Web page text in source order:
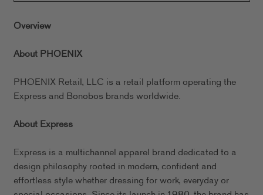
Overview
About PHOENIX
PHOENIX Retail, LLC is a retail platform operating the
Express and Bonobos brands worldwide.
About Express
Express is a multichannel apparel brand dedicated to a
design philosophy rooted in modern, confident and
effortless style whether dressing for work, everyday or